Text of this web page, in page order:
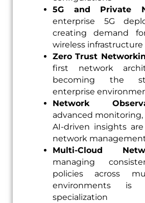
5G and Private
enterprise 5G
creating demand
wireless infrastructure
Zero Trust
first network
becoming the
enterprise
Network
advanced monitoring,
AI-driven insights
network
Multi-Cloud
managing
policies across
environments is
specialization